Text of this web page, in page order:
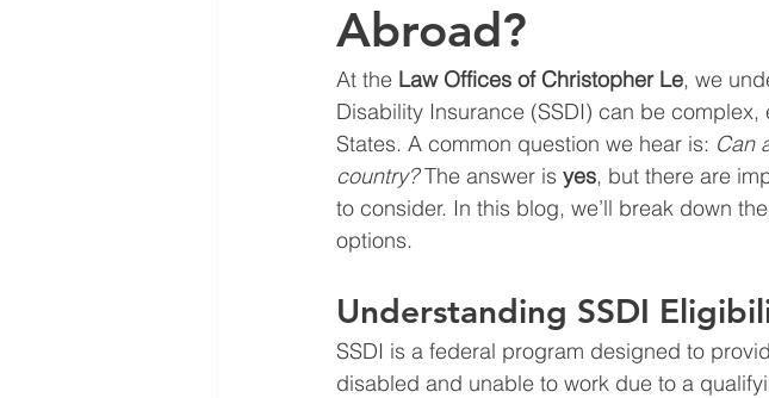
Abroad?
At the Law Offices of Christopher Le, we
Disability Insurance (SSDI) can be
States. A common question we hear is: Can
country? The answer is yes, but there are
to consider. In this blog, we’ll break down
options.
Understanding SSDI
SSDI is a federal program designed to
disabled and unable to work due to a